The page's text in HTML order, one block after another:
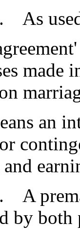
As
made
an
A
by both